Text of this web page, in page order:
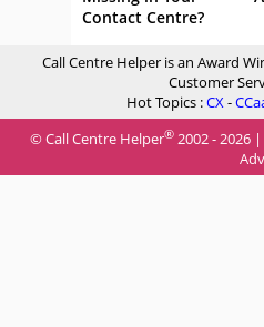
Contact Centre?
Call Centre Helper is an Award
Customer
Hot Topics :CX-
© Call Centre Helper® 2002 - 2026 |